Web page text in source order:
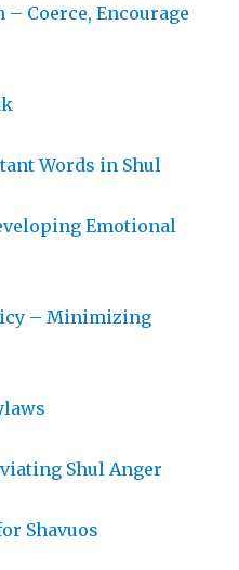
Coerce, Encourage
Words in Shul
Emotional
– Minimizing
Shul Anger
Shavuos